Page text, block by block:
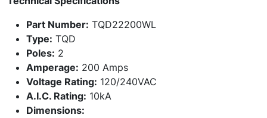
Part Number: TQD22200WL
Type: TQD
Poles: 2
Amperage: 200 Amps
Voltage Rating: 120/240VAC
A.I.C. Rating: 10kA
Dimensions: